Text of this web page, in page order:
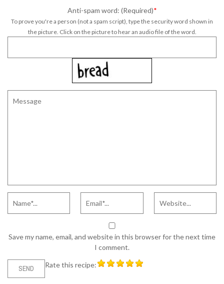
Anti-spam word: (Required)*
To prove you're a person (not a spam script), type the security word shown in
the picture. Click on the picture to hear an audio file of the word.
Save my name, email, and website in this browser for the next time
I comment.
Rate this recipe: